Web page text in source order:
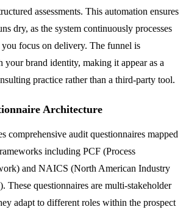
assessments. This automation ensures
dry, as the system continuously processes
focus on delivery. The funnel is
your brand identity, making it appear as a
practice rather than a third-party tool.
Architecture
comprehensive audit questionnaires mapped
including PCF (Process
and NAICS (North American Industry
These questionnaires are multi-stakeholder
adapt to different roles within the prospect